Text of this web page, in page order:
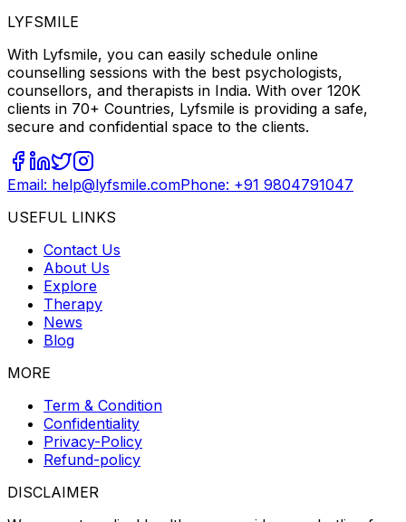
LYFSMILE
With Lyfsmile, you can easily schedule online
counselling sessions with the best psychologists,
counsellors, and therapists in India. With over 120K
clients in 70+ Countries, Lyfsmile is providing a safe,
secure and confidential space to the clients.
Email: help@lyfsmile.comPhone: +91 9804791047
USEFUL LINKS
Contact Us
About Us
Explore
Therapy
News
Blog
MORE
Term & Condition
Confidentiality
Privacy-Policy
Refund-policy
DISCLAIMER